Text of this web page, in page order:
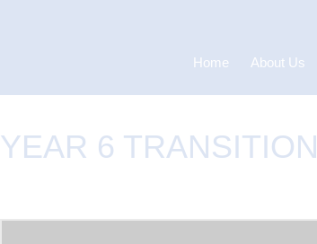
Home About Us
YEAR 6 TRANSITION